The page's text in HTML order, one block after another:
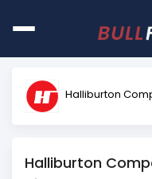
Halliburton
Halliburton